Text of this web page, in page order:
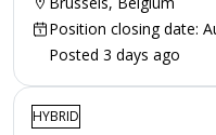
Position closing date:
Posted 3 days ago
HYBRID